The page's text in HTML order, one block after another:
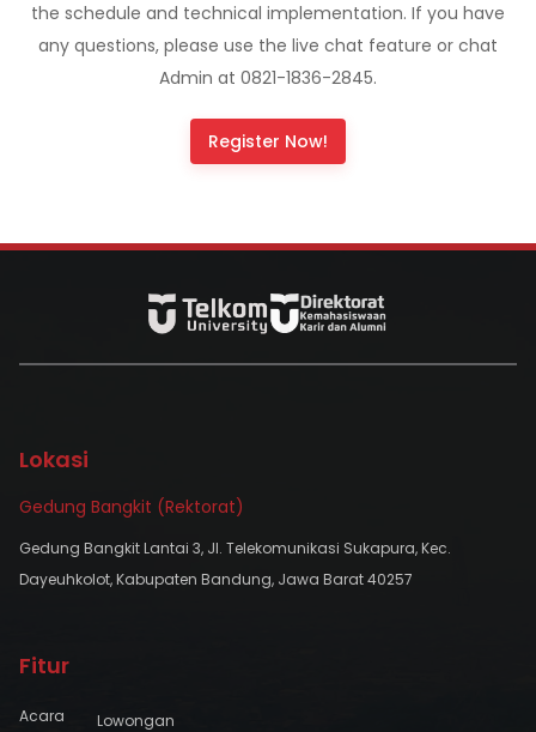
the schedule and technical implementation. If you have
any questions, please use the live chat feature or chat
Admin at 0821-1836-2845.
Register Now!
Lokasi
Gedung Bangkit (Rektorat)
Gedung Bangkit Lantai 3, Jl. Telekomunikasi Sukapura, Kec.
Dayeuhkolot, Kabupaten Bandung, Jawa Barat 40257
Fitur
Acara
Lowongan